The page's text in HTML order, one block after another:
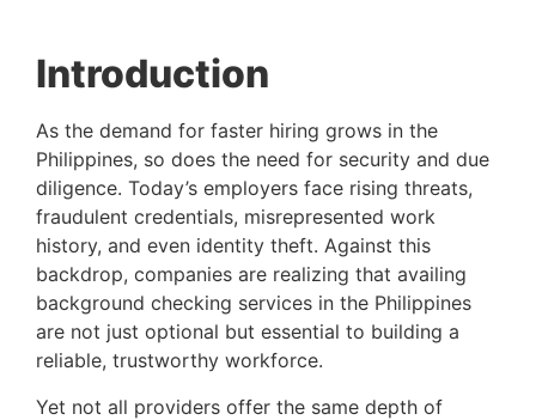
Introduction
As the demand for faster hiring grows in the
Philippines, so does the need for security and due
diligence. Today’s employers face rising threats,
fraudulent credentials, misrepresented work
history, and even identity theft. Against this
backdrop, companies are realizing that availing
background checking services in the Philippines
are not just optional but essential to building a
reliable, trustworthy workforce.
Yet not all providers offer the same depth of